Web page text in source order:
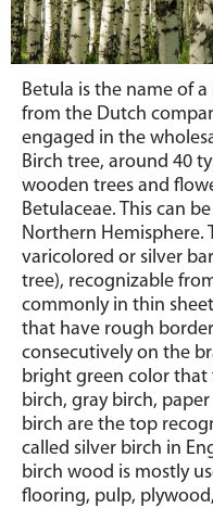
Betula is the name of
from the Dutch
engaged in the
Birch tree, around 40
wooden trees and
Betulaceae. This can
Northern Hemisphere.
varicolored or silver
tree), recognizable
commonly in thin
that have rough
consecutively on the
bright green color that
birch, gray birch,
birch are the top
called silver birch in
birch wood is mostly
flooring, pulp,